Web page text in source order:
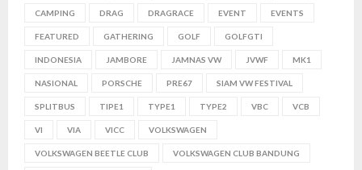
CAMPING DRAG DRAGRACE EVENT EVENTS
FEATURED GATHERING GOLF GOLFGTI
INDONESIA JAMBORE JAMNAS VW JVWF MK1
NASIONAL PORSCHE PRE67 SIAM VW FESTIVAL
SPLITBUS TIPE1 TYPE1 TYPE2 VBC VCB
VI VIA VICC VOLKSWAGEN
VOLKSWAGEN BEETLE CLUB VOLKSWAGEN CLUB BANDUNG